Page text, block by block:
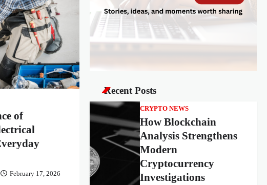
of
February 17, 2026
Recent Posts
CRYPTO NEWS
How Blockchain
Analysis Strengthens
Modern
Cryptocurrency
Investigations